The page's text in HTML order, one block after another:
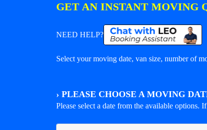
GET AN INSTANT MOVING
NEED HELP?
Select your moving date, van size, number of
› PLEASE CHOOSE A MOVING
Please select a date from the available options.